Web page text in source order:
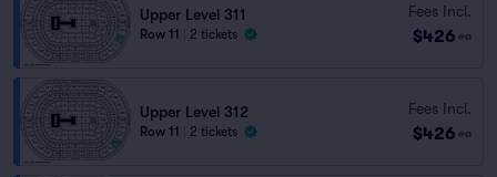
Upper Level 311
Row 11 2 tickets
Fees Incl.
$426 ea
Upper Level 312
Row 11 2 tickets
Fees Incl.
$426 ea